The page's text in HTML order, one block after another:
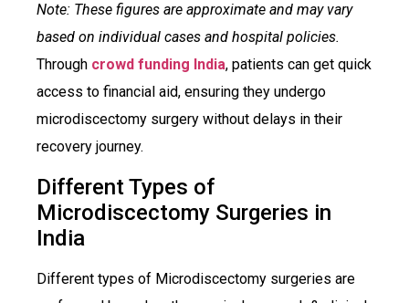
Note: These figures are approximate and may vary
based on individual cases and hospital policies.
Through crowd funding India, patients can get quick
access to financial aid, ensuring they undergo
microdiscectomy surgery without delays in their
recovery journey.​
Different Types of
Microdiscectomy Surgeries in
India
Different types of Microdiscectomy surgeries are